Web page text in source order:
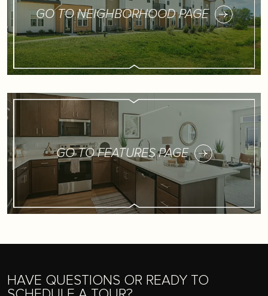
GO TO NEIGHBORHOOD PAGE
GO TO FEATURES PAGE
HAVE QUESTIONS OR READY TO